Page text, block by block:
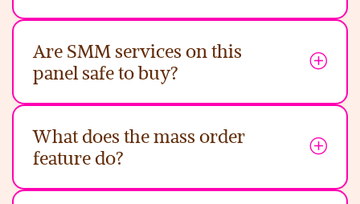
Are SMM services on this
panel safe to buy?
What does the mass order
feature do?